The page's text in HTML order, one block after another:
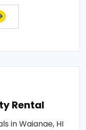
Rental
in Waianae, HI